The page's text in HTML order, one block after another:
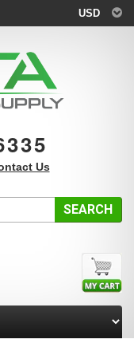
USD
Us
SEARCH